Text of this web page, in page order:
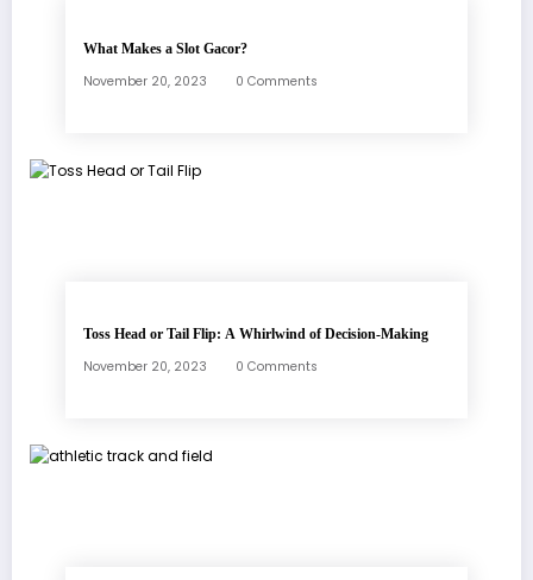
What Makes a Slot Gacor?
November 20, 2023 0 Comments
Toss Head or Tail Flip: A Whirlwind of Decision-Making
November 20, 2023 0 Comments